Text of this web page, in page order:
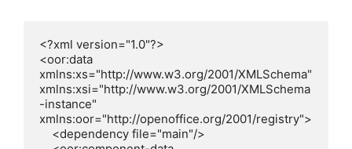
<?xml version="1.0"?>
<oor:data
xmlns:xs="http://www.w3.org/2001/XMLSchema"
xmlns:xsi="http://www.w3.org/2001/XMLSchema
-instance"
xmlns:oor="http://openoffice.org/2001/registry">